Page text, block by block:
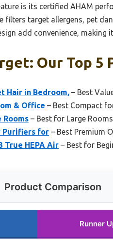
is its certified AHAM
target allergens, pet
add convenience,
Our Top 5
Hair in Bedroom, – Best
& Office – Best Compact
– Best for Large Rooms
Purifiers for – Best Premium
True HEPA Air – Best for
Product Comparison
Runner